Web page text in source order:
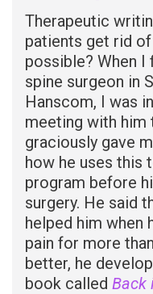
Therapeutic
patients get rid
possible? When
spine surgeon in
Hanscom, I was
meeting with him
graciously gave
how he uses this
program before
surgery. He said
helped him when
pain for more
better, he
book called Back